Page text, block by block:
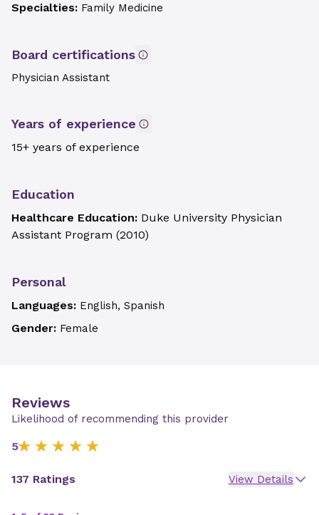
Specialties: Family Medicine
Board certifications
Physician Assistant
Years of experience
15+ years of experience
Education
Healthcare Education: Duke University Physician
Assistant Program (2010)
Personal
Languages: English, Spanish
Gender: Female
Reviews
Likelihood of recommending this provider
5
137 Ratings View Details